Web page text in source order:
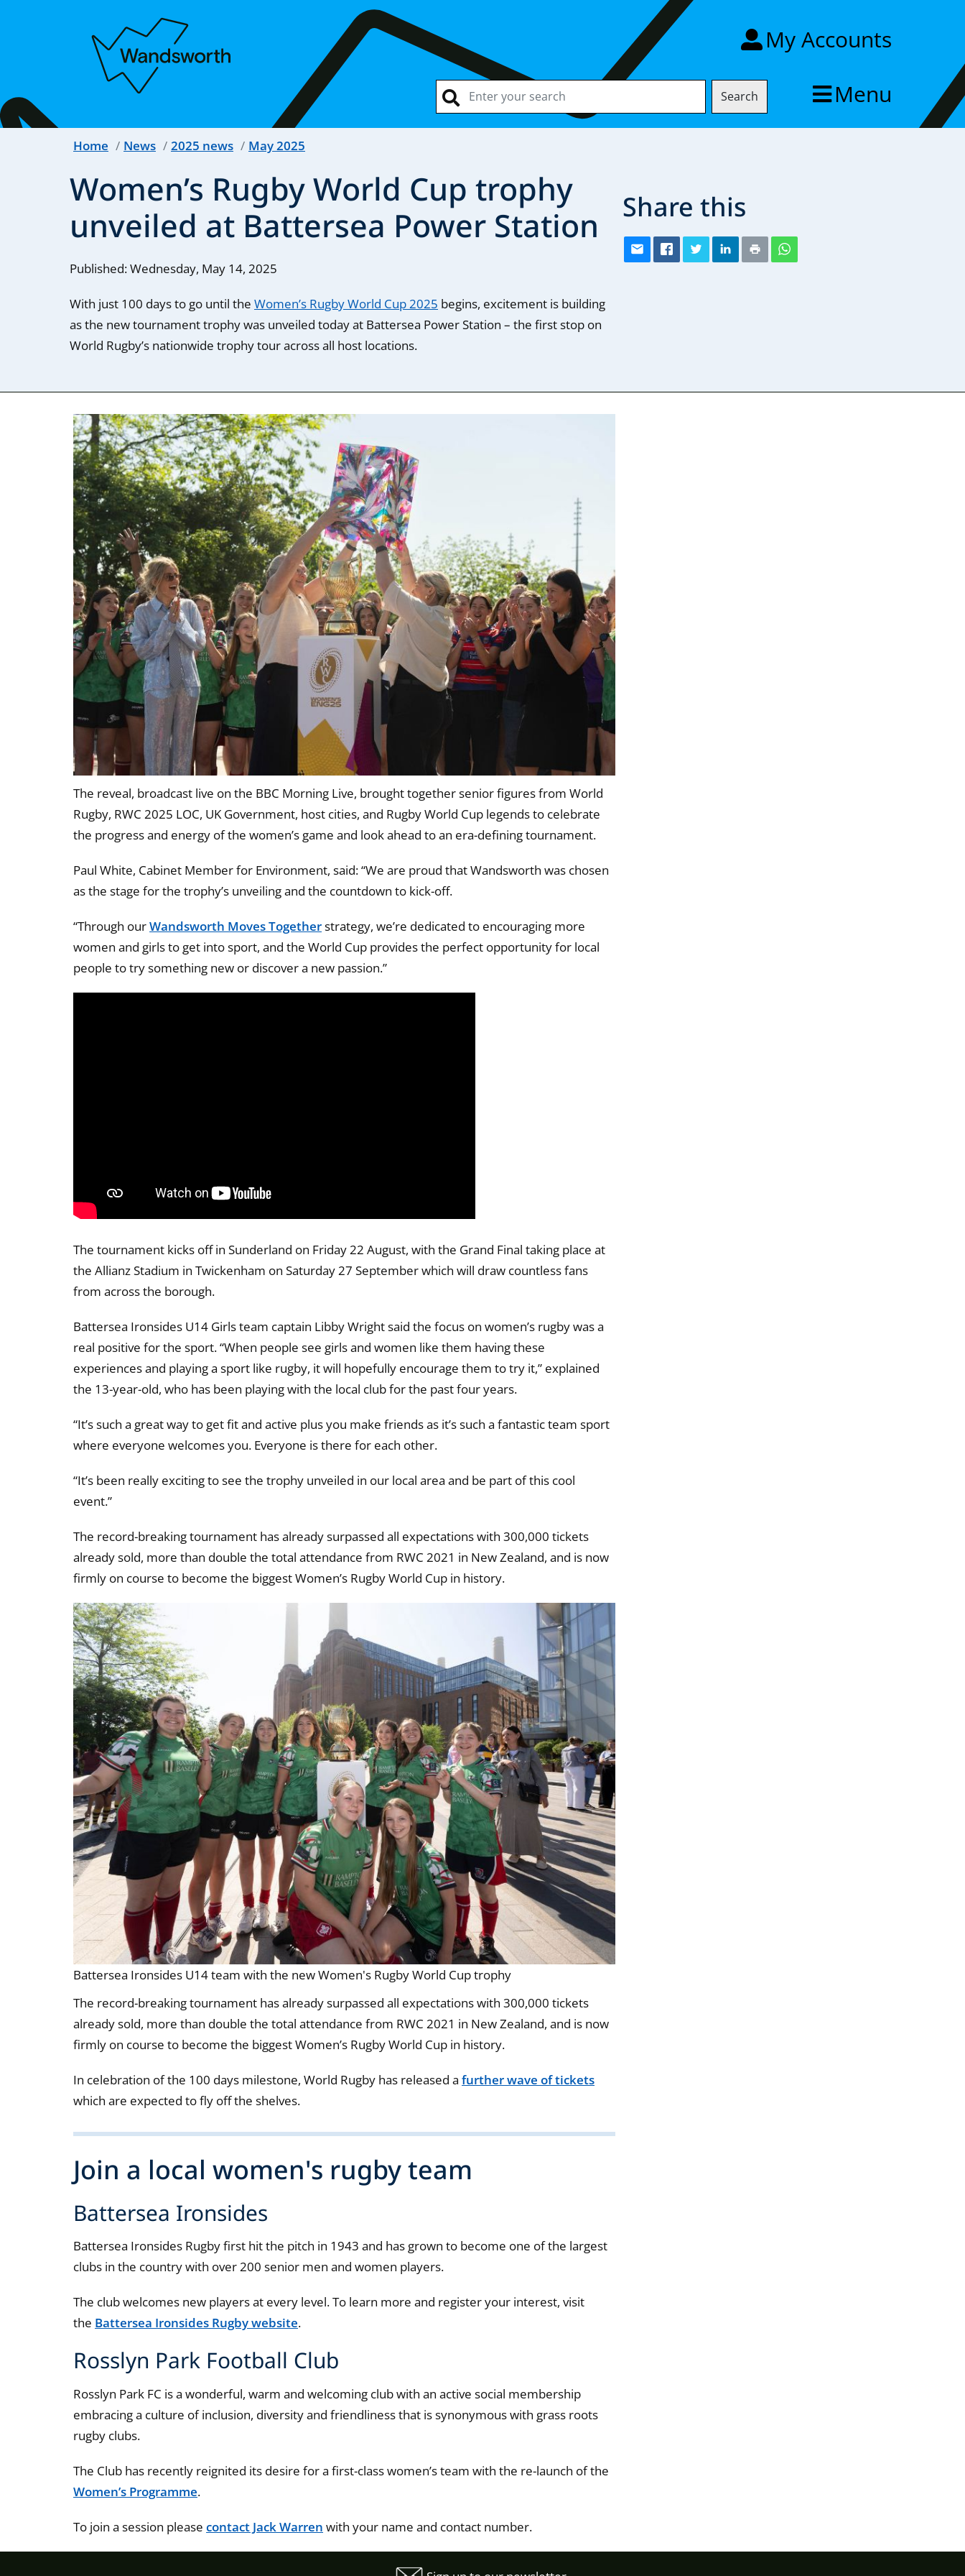
My Accounts
Search Menu
Home News 2025 news May 2025
Women’s Rugby World Cup trophy
unveiled at Battersea Power Station
Published: Wednesday, May 14, 2025
With just 100 days to go until theWomen’s Rugby World Cup 2025 begins, excitement is building
as the new tournament trophy was unveiled today at Battersea Power Station – the first stop on
World Rugby’s nationwide trophy tour across all host locations.
Share this
The reveal, broadcast live on the BBC Morning Live, brought together senior figures from World
Rugby, RWC 2025 LOC, UK Government, host cities, and Rugby World Cup legends to celebrate
the progress and energy of the women’s game and look ahead to an era-defining tournament.
Paul White, Cabinet Member for Environment, said: “We are proud that Wandsworth was chosen
as the stage for the trophy’s unveiling and the countdown to kick-off.
“Through ourWandsworth Moves Togetherstrategy, we’re dedicated to encouraging more
women and girls to get into sport, and the World Cup provides the perfect opportunity for local
people to try something new or discover a new passion.”
The tournament kicks off in Sunderland on Friday 22 August, with the Grand Final taking place at
the Allianz Stadium in Twickenham on Saturday 27 September which will draw countless fans
from across the borough.
Battersea Ironsides U14 Girls team captain Libby Wright said the focus on women’s rugby was a
real positive for the sport. “When people see girls and women like them having these
experiences and playing a sport like rugby, it will hopefully encourage them to try it,” explained
the 13-year-old, who has been playing with the local club for the past four years.
“It’s such a great way to get fit and active plus you make friends as it’s such a fantastic team sport
where everyone welcomes you. Everyone is there for each other.
“It’s been really exciting to see the trophy unveiled in our local area and be part of this cool
event.”
The record-breaking tournament has already surpassed all expectations with 300,000 tickets
already sold, more than double the total attendance from RWC 2021 in New Zealand, and is now
firmly on course to become the biggest Women’s Rugby World Cup in history.
Battersea Ironsides U14 team with the new Women's Rugby World Cup trophy
The record-breaking tournament has already surpassed all expectations with 300,000 tickets
already sold, more than double the total attendance from RWC 2021 in New Zealand, and is now
firmly on course to become the biggest Women’s Rugby World Cup in history.
In celebration of the 100 days milestone, World Rugby has released afurther wave of tickets
which are expected to fly off the shelves.
Join a local women's rugby team
Battersea Ironsides
Battersea Ironsides Rugby first hit the pitch in 1943 and has grown to become one of the largest
clubs in the country with over 200 senior men and women players.
The club welcomes new players at every level. To learn more and register your interest, visit
the Battersea Ironsides Rugby website.
Rosslyn Park Football Club
Rosslyn Park FC is a wonderful, warm and welcoming club with an active social membership
embracing a culture of inclusion, diversity and friendliness that is synonymous with grass roots
rugby clubs.
The Club has recently reignited its desire for a first-class women’s team with the re-launch of the
Women’s Programme.
To join a session pleasecontact Jack Warren with your name and contact number.